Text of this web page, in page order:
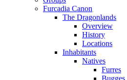
Furcadia Canon
The Dragonlands
Overview
History
Locations
Inhabitants
Natives
Furres